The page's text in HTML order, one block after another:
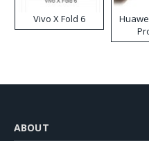
Vivo X Fold 6
ABOUT